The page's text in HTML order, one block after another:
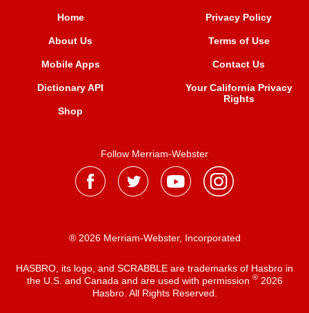
Home
About Us
Mobile Apps
Dictionary API
Shop
Privacy Policy
Terms of Use
Contact Us
Your California Privacy
Rights
Follow Merriam-Webster
® 2026 Merriam-Webster, Incorporated
HASBRO, its logo, and SCRABBLE are trademarks of Hasbro in
the U.S. and Canada and are used with permission ®2026
Hasbro. All Rights Reserved.